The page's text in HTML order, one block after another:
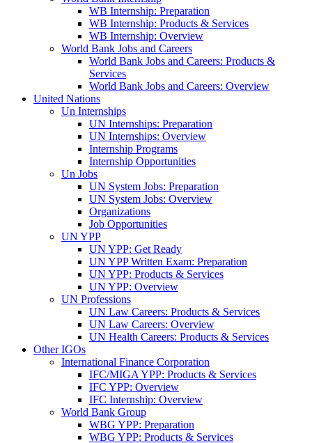
WB Internship: Preparation
WB Internship: Products & Services
WB Internship: Overview
World Bank Jobs and Careers
World Bank Jobs and Careers: Products &
Services
World Bank Jobs and Careers: Overview
United Nations
Un Internships
UN Internships: Preparation
UN Internships: Overview
Internship Programs
Internship Opportunities
Un Jobs
UN System Jobs: Preparation
UN System Jobs: Overview
Organizations
Job Opportunities
UN YPP
UN YPP: Get Ready
UN YPP Written Exam: Preparation
UN YPP: Products & Services
UN YPP: Overview
UN Professions
UN Law Careers: Products & Services
UN Law Careers: Overview
UN Health Careers: Products & Services
Other IGOs
International Finance Corporation
IFC/MIGA YPP: Products & Services
IFC YPP: Overview
IFC Internship: Overview
World Bank Group
WBG YPP: Preparation
WBG YPP: Products & Services